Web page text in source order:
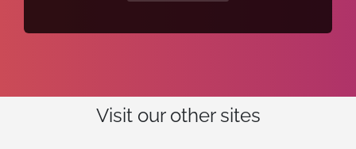
Visit our other sites